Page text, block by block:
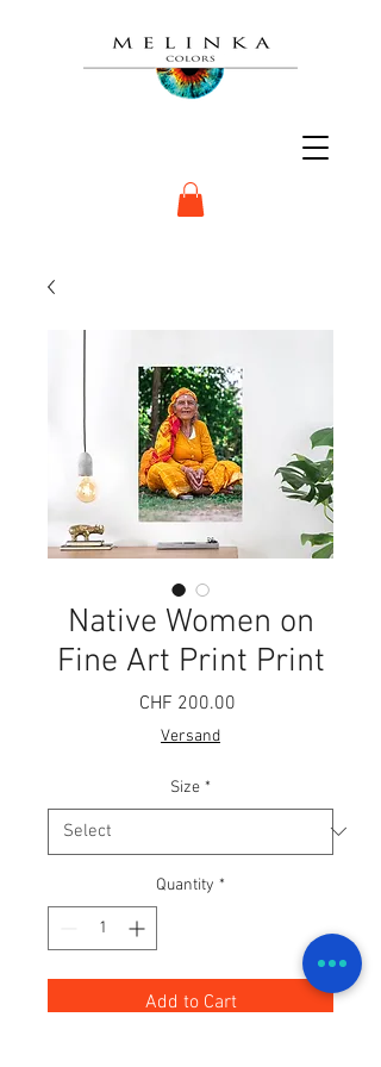
Native Women on
Fine Art Print Print
CHF 200.00
Versand
Size *
Quantity *
Add to Cart